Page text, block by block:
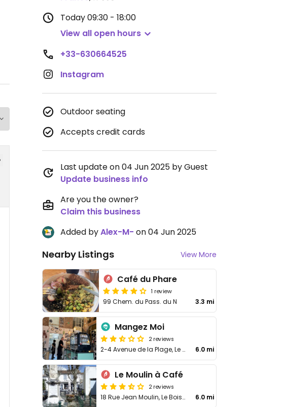
Today09:30 - 18:00
View all open hours
+33-630664525
Instagram
Outdoor seating
Accepts credit cards
Last update on 04 Jun 2025 by Guest
Update business info
Are you the owner?
Claim this business
Added byAlex-M- on 04 Jun 2025
Nearby Listings View More
Café du Phare
1 review
99 Chem. du Pass. du N 3.3 mi
Mangez Moi
2 reviews
2-4 Avenue de la Plage, Le Bois-Plage-en-Ré 6.0 mi
Le Moulin à Café
2 reviews
18 Rue Jean Moulin, Le Bois-Plage-en-Ré 6.0 mi